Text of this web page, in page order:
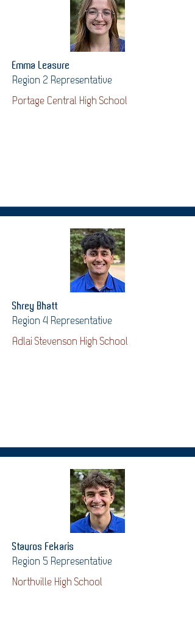
Emma Leasure
Region 2 Representative
Portage Central High School
Shrey Bhatt
Region 4 Representative
Adlai Stevenson High School
Stavros Fekaris
Region 5 Representative
Northville High School